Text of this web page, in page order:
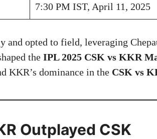
7:30 PM IST, April 11, 2025
opted to field, leveraging
the IPL 2025 CSK vs KKR
KKR’s dominance in the CSK vs
Outplayed CSK